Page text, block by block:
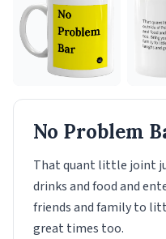
No Problem
That quant little joint
drinks and food and
friends and family to
great times too.